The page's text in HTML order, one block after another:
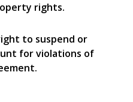
rights.
to suspend or
for violations of